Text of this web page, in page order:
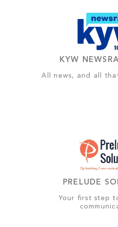
KYW
All news, and all
PRELUDE
Your first step